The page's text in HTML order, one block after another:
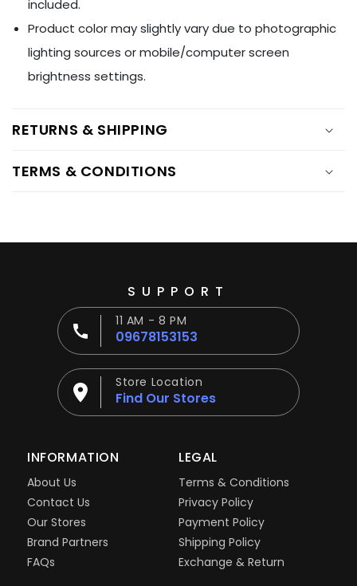
included.
Product color may slightly vary due to photographic
lighting sources or mobile/computer screen
brightness settings.
RETURNS & SHIPPING
TERMS & CONDITIONS
SUPPORT
11 AM - 8 PM
09678153153
Store Location
Find Our Stores
INFORMATION
About Us
Contact Us
Our Stores
Brand Partners
FAQs
LEGAL
Terms & Conditions
Privacy Policy
Payment Policy
Shipping Policy
Exchange & Return